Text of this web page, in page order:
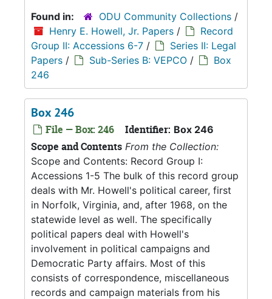
Found in:
ODU Community Collections /
Henry E. Howell, Jr. Papers /
Record
Group II: Accessions 6-7 /
Series II: Legal
Papers / Sub-Series B: VEPCO /
Box
246
Box 246
File — Box: 246 Identifier: Box 246
Scope and Contents From the Collection:
Scope and Contents: Record Group I:
Accessions 1-5 The bulk of this record group
deals with Mr. Howell's political career, first
in Norfolk, Virginia, and, after 1968, on the
statewide level as well. The specifically
political papers deal with Howell's
involvement in political campaigns and
Democratic Party affairs. Most of this
consists of correspondence, miscellaneous
records and campaign materials from his